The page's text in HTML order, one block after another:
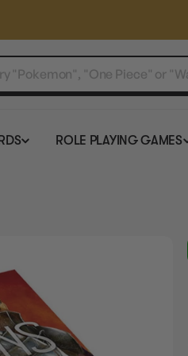
ROLE PLAYING GAMES